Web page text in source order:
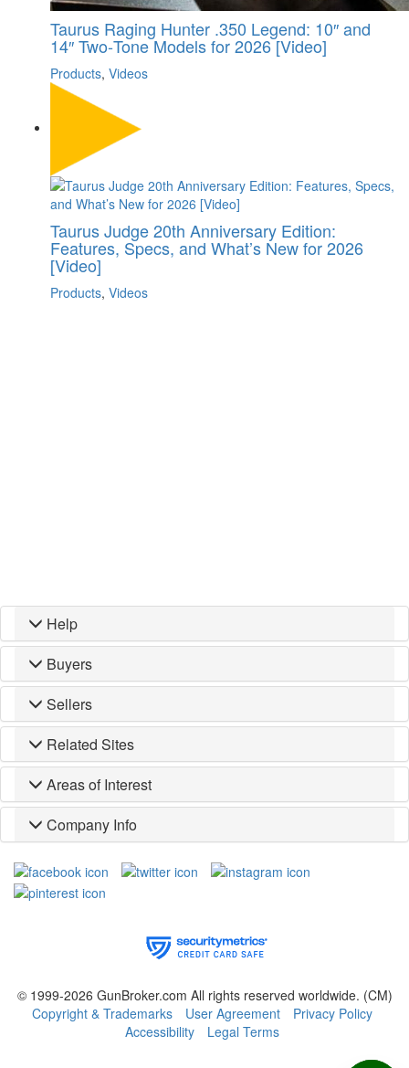
Taurus Raging Hunter .350 Legend: 10″ and
14″ Two‑Tone Models for 2026 [Video]
Products, Videos
Taurus Judge 20th Anniversary Edition:
Features, Specs, and What’s New for 2026
[Video]
Products, Videos
Help
Buyers
Sellers
Related Sites
Areas of Interest
Company Info
© 1999-2026 GunBroker.com All rights reserved worldwide. (CM)
Copyright & Trademarks
User Agreement
Privacy Policy
Accessibility
Legal Terms